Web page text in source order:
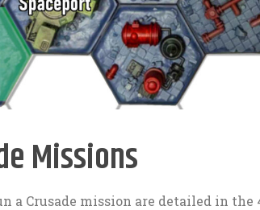
Missions
a Crusade mission are detailed in